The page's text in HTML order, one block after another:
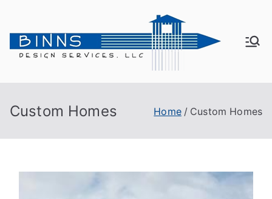
Bin
De
n
Active
Custom Homes Home Custom Homes